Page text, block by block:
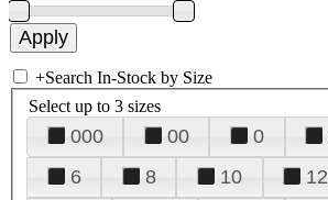
+Search In-Stock by Size
Select up to 3 sizes
000 00 0
6
8 10 12